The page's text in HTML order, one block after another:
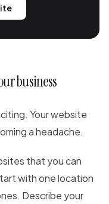
business
Your website
a headache.
that you can
with one location
Describe your